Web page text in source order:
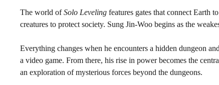
The world ofSolo Leveling features gates that connect Earth
creatures to protect society. Sung Jin-Woo begins as the
Everything changes when he encounters a hidden dungeon
a video game. From there, his rise in power becomes the
an exploration of mysterious forces beyond the dungeons.